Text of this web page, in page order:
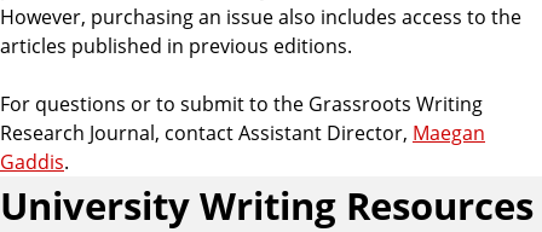
However, purchasing an issue also includes access to the
articles published in previous editions.
For questions or to submit to the Grassroots Writing
Research Journal, contact Assistant Director, Maegan
Gaddis.
University Writing Resources